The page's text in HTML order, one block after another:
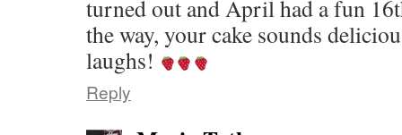
turned out and April had a fun
the way, your cake sounds
laughs!
Reply